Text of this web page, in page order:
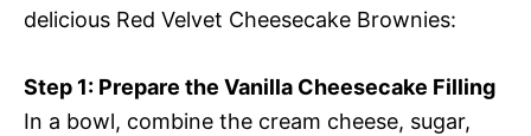
delicious Red Velvet Cheesecake Brownies:
Step 1: Prepare the Vanilla Cheesecake Filling
In a bowl, combine the cream cheese, sugar,